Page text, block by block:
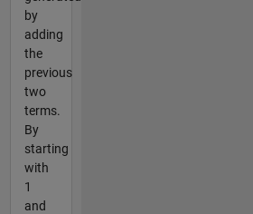
by
adding
the
previous
two
terms.
By
starting
with
1
and